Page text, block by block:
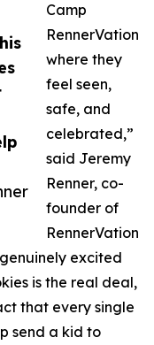
Camp
RennerVation
where they
feel seen,
safe, and
celebrated,”
said Jeremy
Renner, co-
founder of
RennerVation
excited
is the real deal,
that every single
send a kid to